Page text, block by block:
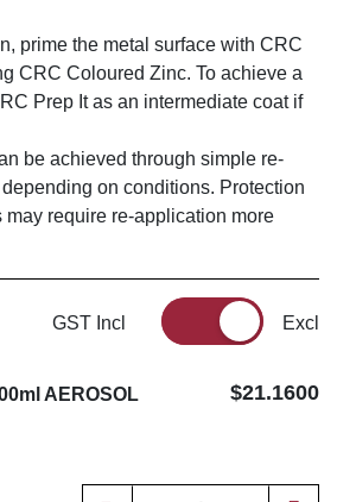
prime the metal surface with CRC
CRC Coloured Zinc. To achieve a
Prep It as an intermediate coat if
be achieved through simple re-
on conditions. Protection
may require re-application more
GST Incl Excl
AEROSOL
$21.1600